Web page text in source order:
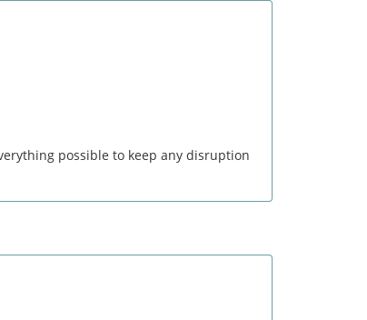
possible to keep any disruption